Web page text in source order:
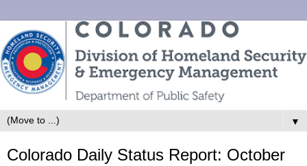
▼
Colorado Daily Status Report: October